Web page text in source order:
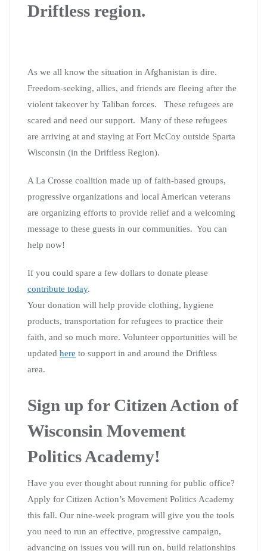
Driftless region.
As we all know the situation in Afghanistan is dire.
Freedom-seeking, allies, and friends are fleeing after the
violent takeover by Taliban forces. These refugees are
scared and need our support. Many of these refugees
are arriving at and staying at Fort McCoy outside Sparta
Wisconsin (in the Driftless Region).
A La Crosse coalition made up of faith-based groups,
progressive organizations and local American veterans
are organizing efforts to provide relief and a welcoming
message to these guests in our communities. You can
help now!
If you could spare a few dollars to donate please
contribute today.
Your donation will help provide clothing, hygiene
products, transportation for refugees to practice their
faith, and so much more. Volunteer opportunities will be
updated here to support in and around the Driftless
area.
Sign up for Citizen Action of
Wisconsin Movement
Politics Academy!
Have you ever thought about running for public office?
Apply for Citizen Action’s Movement Politics Academy
this fall. Our nine-week program will give you the tools
you need to run an effective, progressive campaign,
advancing on issues you will run on, build relationships